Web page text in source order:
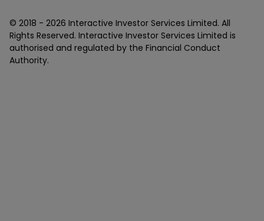
© 2018 - 2026 Interactive Investor Services Limited. All
Rights Reserved. Interactive Investor Services Limited is
authorised and regulated by the Financial Conduct
Authority.